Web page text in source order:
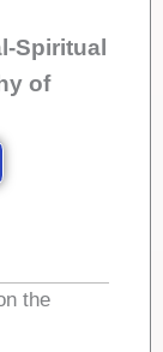
Spiritual
of
the